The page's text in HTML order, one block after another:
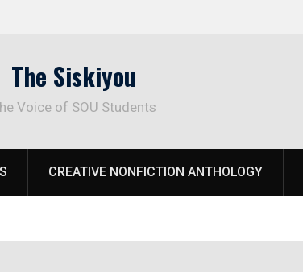
The Siskiyou
Voice of SOU Students
CREATIVE NONFICTION ANTHOLOGY